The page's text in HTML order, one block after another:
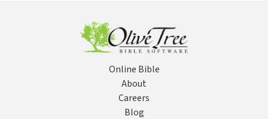
Online Bible
About
Careers
Blog